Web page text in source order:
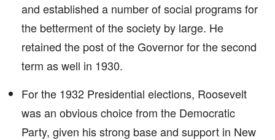
and established a number of social programs for
the betterment of the society by large. He
retained the post of the Governor for the second
term as well in 1930.
For the 1932 Presidential elections, Roosevelt
was an obvious choice from the Democratic
Party, given his strong base and support in New